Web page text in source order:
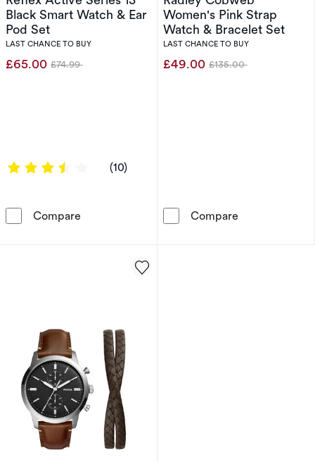
Black Smart Watch & Ear
Pod Set
LAST CHANCE TO BUY
£65.00 Was
£74.99
3.4 out of 5 stars
(10)
Compare Reflex Active Series 13 Black Smart Watch &
Women's Pink Strap
Watch & Bracelet Set
LAST CHANCE TO BUY
£49.00 Was
£135.00
Compare